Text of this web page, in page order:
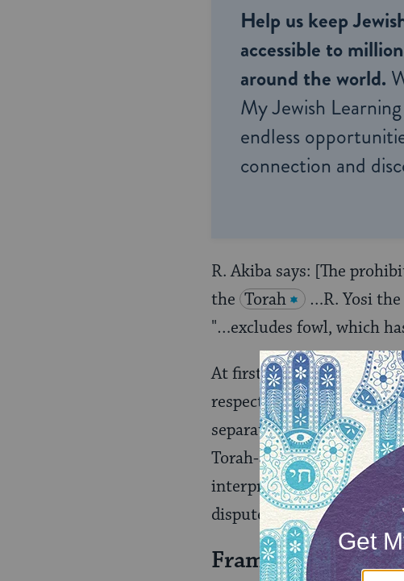
Help us keep
accessible to
around the world.
My Jewish
endless
connection and
R. Akiba says: [The
the Torah
…R. Yosi
"…excludes fowl, which
At first glance, R. Akiba
respect to the status of
separation of fowl and
Torah-source for the
interpretation of their
dispute is not
Framing The